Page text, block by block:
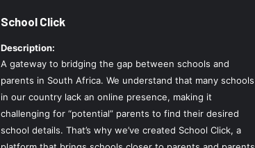
School Click
Description:
A gateway to bridging the gap between schools and
parents in South Africa. We understand that many schools
in our country lack an online presence, making it
challenging for “potential” parents to find their desired
school details. That’s why we’ve created School Click, a